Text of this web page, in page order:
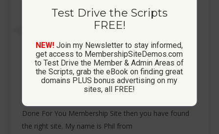
Done For You Membership Site
Membership Sites ByPhil Mair January 3, 2020
Done For You Membership Site If you are wanting a
Done For You Membership Site then you have found
the right site. My name is Phil from
Test Drive the Scripts
FREE!
NEW! Join my Newsletter to stay informed,
get access to MembershipSiteDemos.com
to Test Drive the Member & Admin Areas of
the Scripts, grab the eBook on finding great
domains PLUS bonus advertising on my
sites, all FREE!